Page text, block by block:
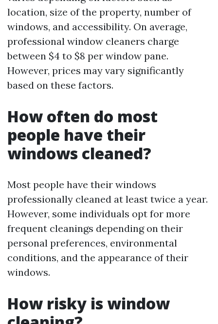
location, size of the property, number of
windows, and accessibility. On average,
professional window cleaners charge
between $4 to $8 per window pane.
However, prices may vary significantly
based on these factors.
How often do most
people have their
windows cleaned?
Most people have their windows
professionally cleaned at least twice a year.
However, some individuals opt for more
frequent cleanings depending on their
personal preferences, environmental
conditions, and the appearance of their
windows.
How risky is window